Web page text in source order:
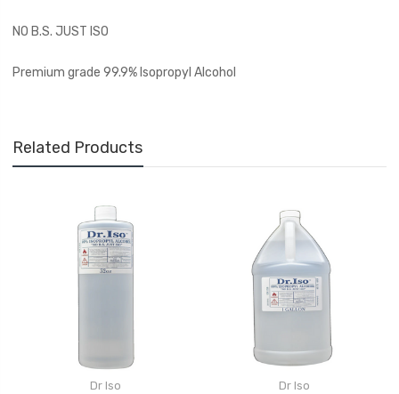
NO B.S. JUST ISO
Premium grade 99.9% Isopropyl Alcohol
Related Products
Dr Iso Dr Iso